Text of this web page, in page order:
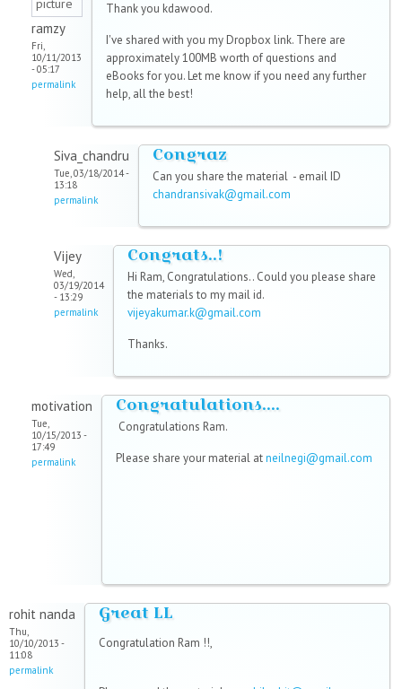
ramzy
Fri,
10/11/2013
- 05:17
permalink
Thank you kdawood.
I've shared with you my Dropbox link. There are
approximately 100MB worth of questions and
eBooks for you. Let me know if you need any further
help, all the best!
Siva_chandru
Tue, 03/18/2014 -
13:18
permalink
Congraz
Can you share the material - email ID
chandransivak@gmail.com
Vijey
Wed,
03/19/2014
- 13:29
permalink
Congrats..!
Hi Ram, Congratulations.. Could you please share
the materials to my mail id.
vijeyakumar.k@gmail.com
Thanks.
motivation
Tue,
10/15/2013 -
17:49
permalink
Congratulations....
Congratulations Ram.
Please share your material atneilnegi@gmail.com
rohit nanda
Thu,
10/10/2013 -
11:08
permalink
Great LL
Congratulation Ram !!,